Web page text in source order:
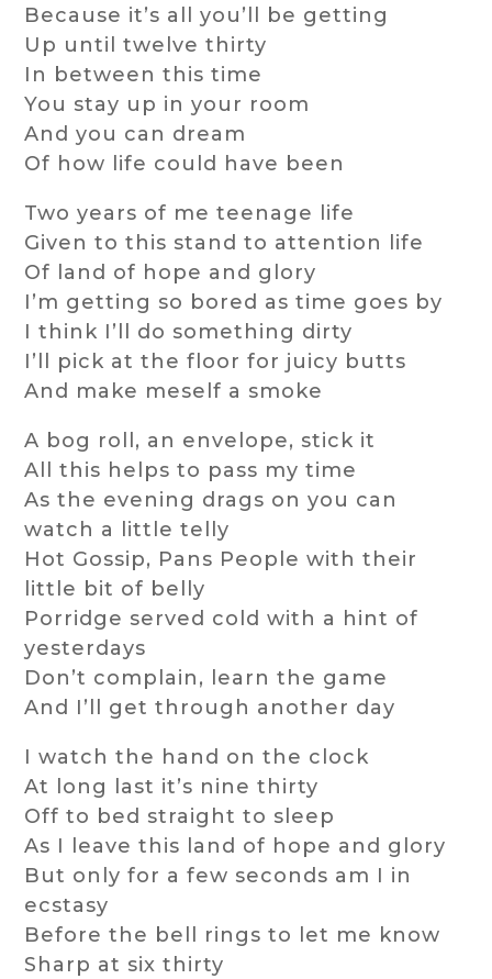
Because it’s all you’ll be getting
Up until twelve thirty
In between this time
You stay up in your room
And you can dream
Of how life could have been
Two years of me teenage life
Given to this stand to attention life
Of land of hope and glory
I’m getting so bored as time goes by
I think I’ll do something dirty
I’ll pick at the floor for juicy butts
And make meself a smoke
A bog roll, an envelope, stick it
All this helps to pass my time
As the evening drags on you can
watch a little telly
Hot Gossip, Pans People with their
little bit of belly
Porridge served cold with a hint of
yesterdays
Don’t complain, learn the game
And I’ll get through another day
I watch the hand on the clock
At long last it’s nine thirty
Off to bed straight to sleep
As I leave this land of hope and glory
But only for a few seconds am I in
ecstasy
Before the bell rings to let me know
Sharp at six thirty